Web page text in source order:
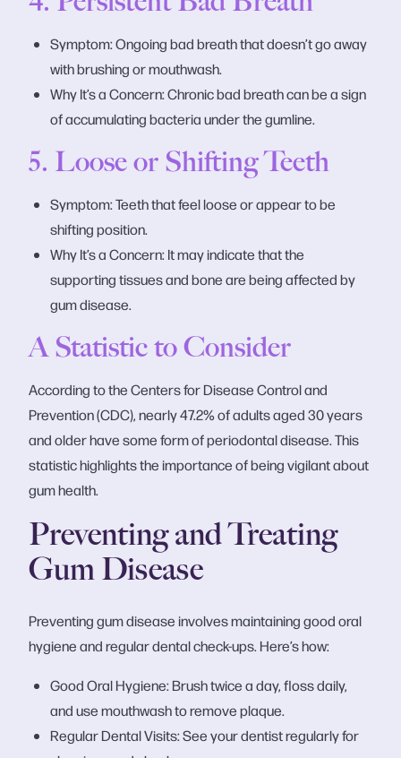
Symptom: Ongoing bad breath that doesn’t go away
with brushing or mouthwash.
Why It’s a Concern: Chronic bad breath can be a sign
of accumulating bacteria under the gumline.
5. Loose or Shifting Teeth
Symptom: Teeth that feel loose or appear to be
shifting position.
Why It’s a Concern: It may indicate that the
supporting tissues and bone are being affected by
gum disease.
A Statistic to Consider
According to the Centers for Disease Control and
Prevention (CDC), nearly 47.2% of adults aged 30 years
and older have some form of periodontal disease. This
statistic highlights the importance of being vigilant about
gum health.
Preventing and Treating
Gum Disease
Preventing gum disease involves maintaining good oral
hygiene and regular dental check-ups. Here’s how:
Good Oral Hygiene: Brush twice a day, floss daily,
and use mouthwash to remove plaque.
Regular Dental Visits: See your dentist regularly for